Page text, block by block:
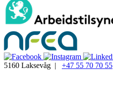
5160 Laksevåg | +47 55 70 70 55